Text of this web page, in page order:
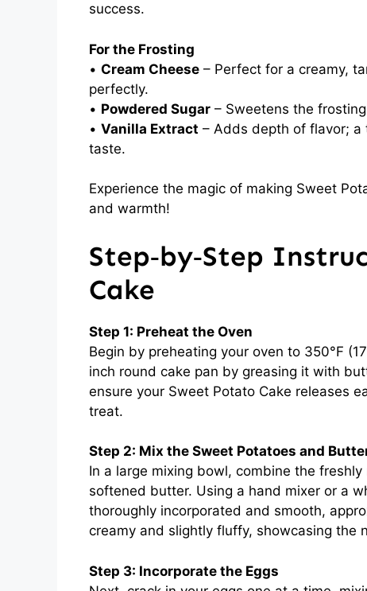
success.
For the Frosting
• Cream Cheese – Perfect for a creamy,
perfectly.
• Powdered Sugar – Sweetens the
• Vanilla Extract – Adds depth of flavor; a
taste.
Experience the magic of making Sweet
and warmth!
Step‑by‑Step
Cake
Step 1: Preheat the Oven
Begin by preheating your oven to 350°F
inch round cake pan by greasing it with
ensure your Sweet Potato Cake releases
treat.
Step 2: Mix the Sweet Potatoes and
In a large mixing bowl, combine the
softened butter. Using a hand mixer or a
thoroughly incorporated and smooth,
creamy and slightly fluffy, showcasing the
Step 3: Incorporate the Eggs